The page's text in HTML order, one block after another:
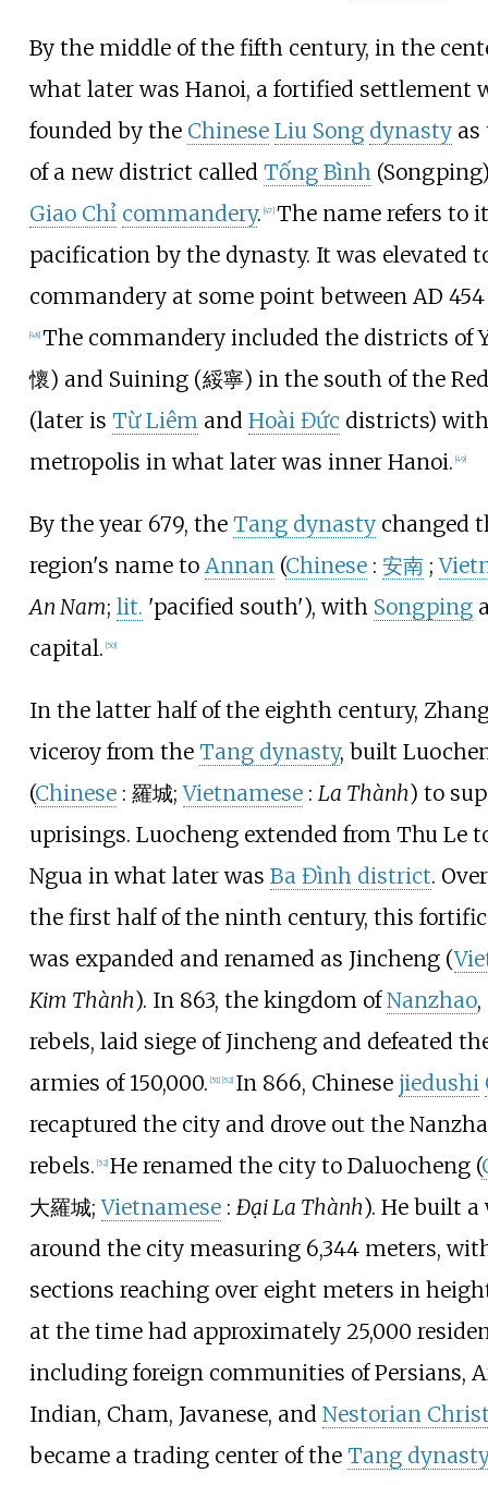
By the middle of the fifth century, in the
what later was Hanoi, a fortified settlement
founded by the Chinese Liu Song dynastyas
of a new district called Tống Bình
Giao Chỉ commandery. [47] The name refers to
pacification by the dynasty. It was elevated
commandery at some point between AD
[48] The commandery included the districts of
懷) and Suining (綏寧) in the south of the
(later is Từ Liêmand Hoài Đức districts)
metropolis in what later was inner Hanoi. [49]
By the year 679, the Tang dynastychanged
region's name to Annan(Chinese : 安南 ;
An Nam; lit. 'pacified south'), with Songping
capital. [50]
In the latter half of the eighth century,
viceroy from the Tang dynasty, built
(Chinese : 羅城; Vietnamese : La Thành) to
uprisings. Luocheng extended from Thu Le
Ngua in what later was Ba Đình district.
the first half of the ninth century, this
was expanded and renamed as Jincheng (
Kim Thành). In 863, the kingdom ofNanzhao,
rebels, laid siege of Jincheng and defeated
armies of 150,000. 51] 52] In 866, Chinese jiedushi
recaptured the city and drove out the
rebels. 52] He renamed the city to Daluocheng (
大羅城; Vietnamese : Đại La Thành). He built a
around the city measuring 6,344 meters,
sections reaching over eight meters in
at the time had approximately 25,000
including foreign communities of Persians,
Indian, Cham, Javanese, and Nestorian
became a trading center of the Tang